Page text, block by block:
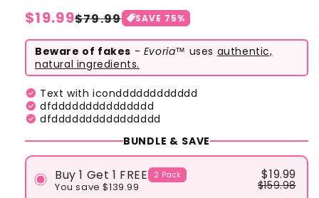
Regular
price
$19.99
Sale
price
$79.99 SAVE 75%
Beware of fakes - Evoria™ uses authentic,
natural ingredients.
check_circle Text with icondddddddddddd
check_circle dfddddddddddddddd
check_circle dfdddddddddddddddd
BUNDLE & SAVE
Buy 1 Get 1 FREE 2 Pack
You save $139.99
$19.99
$159.98